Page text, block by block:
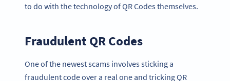
to do with the technology of QR Codes themselves.
Fraudulent QR Codes
One of the newest scams involves sticking a
fraudulent code over a real one and tricking QR